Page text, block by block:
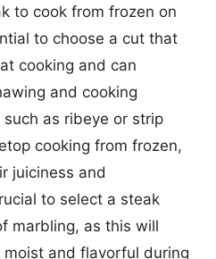
to cook from frozen on
to choose a cut that
cooking and can
and cooking
as ribeye or strip
cooking from frozen,
juiciness and
to select a steak
marbling, as this will
and flavorful during